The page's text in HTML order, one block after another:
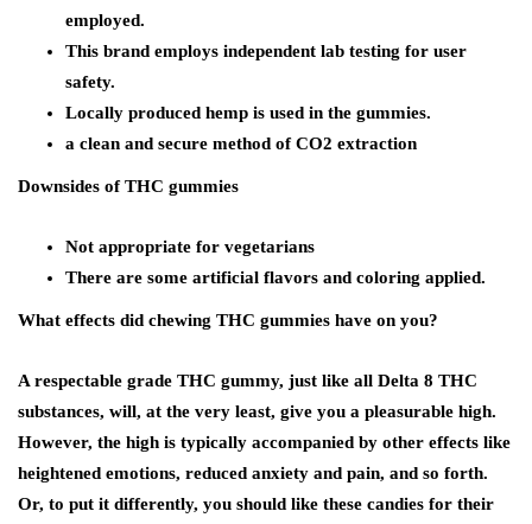
employed.
This brand employs independent lab testing for user
safety.
Locally produced hemp is used in the gummies.
a clean and secure method of CO2 extraction
Downsides of THC gummies
Not appropriate for vegetarians
There are some artificial flavors and coloring applied.
What effects did chewing THC gummies have on you?
A respectable grade THC gummy, just like all Delta 8 THC
substances, will, at the very least, give you a pleasurable high.
However, the high is typically accompanied by other effects like
heightened emotions, reduced anxiety and pain, and so forth.
Or, to put it differently, you should like these candies for their